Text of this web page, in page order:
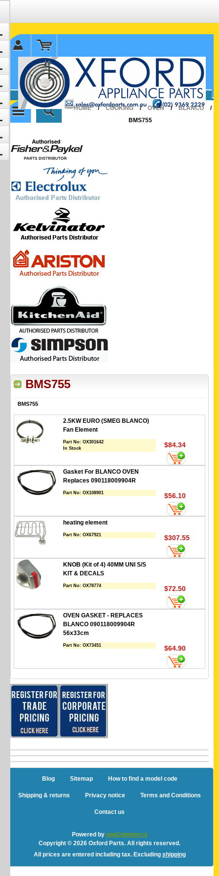
✉ sales@oxfordparts.com.au
☎0293692229 0491024287
HOME
/ COOKING / OVEN / BLANCO
/
BMS755
BMS755
BMS755
2.5KW EURO (SMEG BLANCO)
Fan Element
Part No:OX301642
In Stock
$84.34
Gasket For BLANCO OVEN
Replaces 090118009904R
Part No:OX108901 $56.10
heating element
Part No:OX67921 $307.55
KNOB (Kit of 4) 40MM UNI S/S
KIT & DECALS
Part No:OX78774 $72.50
OVEN GASKET - REPLACES
BLANCO 090118009904R
56x33cm
Part No:OX73451 $64.90
Blog Sitemap How to find a model code
Shipping & returns Privacy notice Terms and Conditions
Contact us
Powered by nopCommerce
Copyright © 2026 Oxford Parts. All rights reserved.
All prices are entered including tax. Excluding shipping